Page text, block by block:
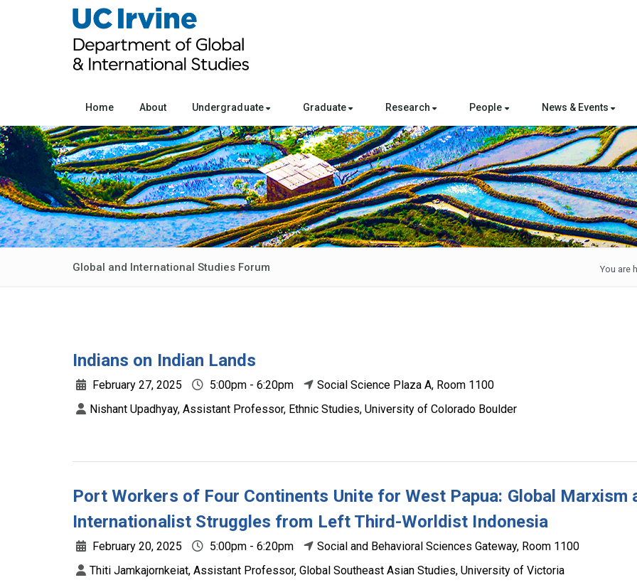
Home About Undergraduate Graduate Research People News & Events
Global and International Studies Forum You are
Indians on Indian Lands
February 27, 2025 5:00pm - 6:20pm
Social Science Plaza A, Room 1100
Nishant Upadhyay, Assistant Professor, Ethnic Studies, University of Colorado Boulder
Port Workers of Four Continents Unite for West Papua: Global Marxism
Internationalist Struggles from Left Third-Worldist Indonesia
February 20, 2025 5:00pm - 6:20pm
Social and Behavioral Sciences Gateway, Room 1100
Thiti Jamkajornkeiat, Assistant Professor, Global Southeast Asian Studies, University of Victoria